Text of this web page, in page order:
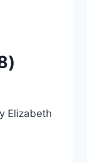
Elizabeth